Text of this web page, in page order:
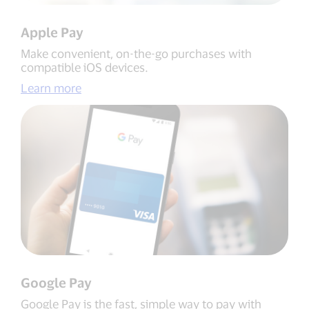
Apple Pay
Make convenient, on-the-go purchases with
compatible iOS devices.
Learn more
Google Pay
Google Pay is the fast, simple way to pay with